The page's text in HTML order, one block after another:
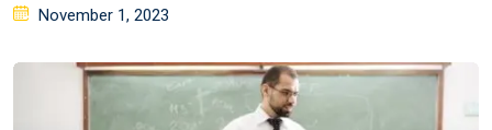
Posted
November 1, 2023